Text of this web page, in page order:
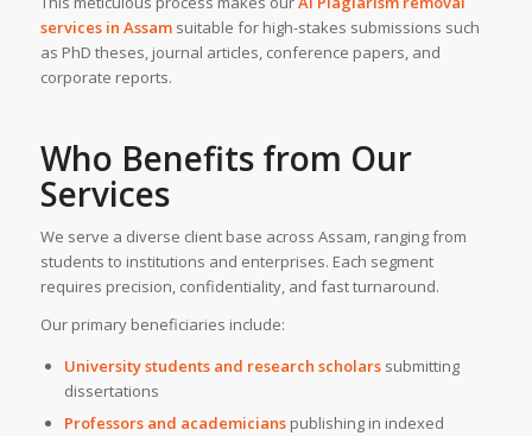
servicesin Assamsuitable for high-stakes submissions such
as PhD theses, journal articles, conference papers, and
corporate reports.
Who Benefits from Our
Services
We serve a diverse client base across Assam, ranging from
students to institutions and enterprises. Each segment
requires precision, confidentiality, and fast turnaround.
Our primary beneficiaries include:
University students and research scholarssubmitting
dissertations
Professors and academicianspublishing in indexed